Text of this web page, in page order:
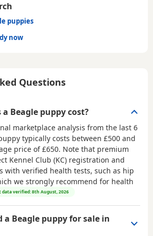
puppies
now
Questions
Beagle puppy cost?
marketplace analysis from the last 6
typically costs between £500 and
price of£650. Note that premium
Kennel Club (KC) registration and
with verified health tests, such as hip
we strongly recommend for health
data verified: 8th August, 2026
a Beagle puppy for sale in